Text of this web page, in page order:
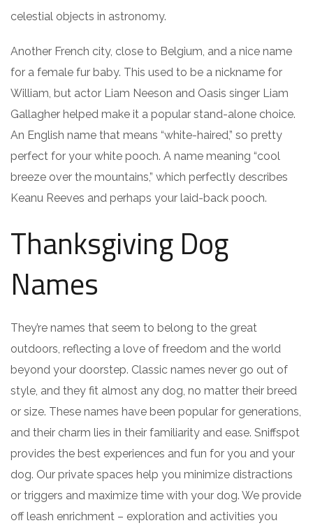
celestial objects in astronomy.
Another French city, close to Belgium, and a nice name
for a female fur baby. This used to be a nickname for
William, but actor Liam Neeson and Oasis singer Liam
Gallagher helped make it a popular stand-alone choice.
An English name that means “white-haired,” so pretty
perfect for your white pooch. A name meaning “cool
breeze over the mountains,” which perfectly describes
Keanu Reeves and perhaps your laid-back pooch.
Thanksgiving Dog
Names
They’re names that seem to belong to the great
outdoors, reflecting a love of freedom and the world
beyond your doorstep. Classic names never go out of
style, and they fit almost any dog, no matter their breed
or size. These names have been popular for generations,
and their charm lies in their familiarity and ease. Sniffspot
provides the best experiences and fun for you and your
dog. Our private spaces help you minimize distractions
or triggers and maximize time with your dog. We provide
off leash enrichment – exploration and activities you